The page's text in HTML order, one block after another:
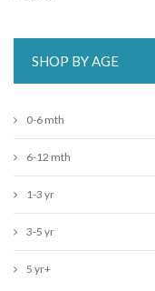
SHOP BY AGE
0-6 mth
6-12 mth
1-3 yr
3-5 yr
5 yr+